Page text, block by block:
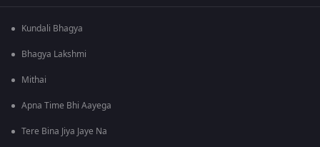
Kundali Bhagya
Bhagya Lakshmi
Mithai
Apna Time Bhi Aayega
Tere Bina Jiya Jaye Na